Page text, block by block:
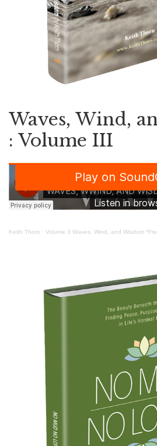
Waves, Wind,
: Volume III
Keith Thorn · Volume 3 Waves, Wind, and Wisdom